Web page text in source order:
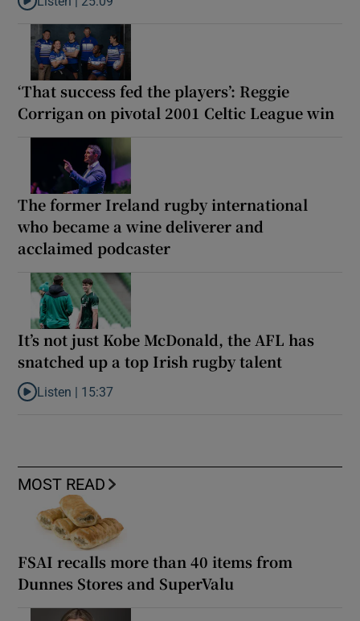
Listen to Why are New Zealand embarking on their own Lions
‘That success fed the players’: Reggie
Corrigan on pivotal 2001 Celtic League win
The former Ireland rugby international
who became a wine deliverer and
acclaimed podcaster
It’s not just Kobe McDonald, the AFL has
snatched up a top Irish rugby talent
Listen to It’s not just Kobe McDonald, the AFL has snatched up
Listen | 15:37
MOST READ
FSAI recalls more than 40 items from
Dunnes Stores and SuperValu